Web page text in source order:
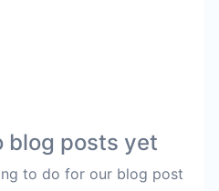
blog posts yet
to do for our blog post